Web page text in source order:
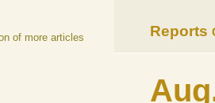
of more articles Reports